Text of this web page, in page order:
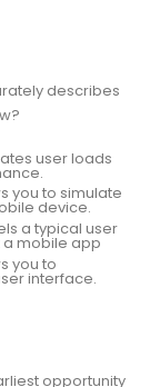
describes
user loads
you to simulate
device.
a typical user
mobile app
you to
interface.
opportunity